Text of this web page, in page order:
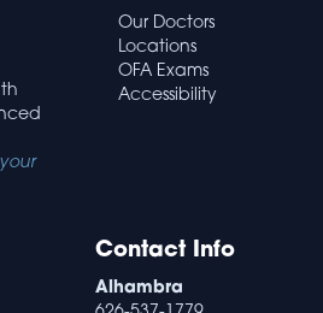
Our Doctors
Locations
OFA Exams
Accessibility
Contact Info
Alhambra